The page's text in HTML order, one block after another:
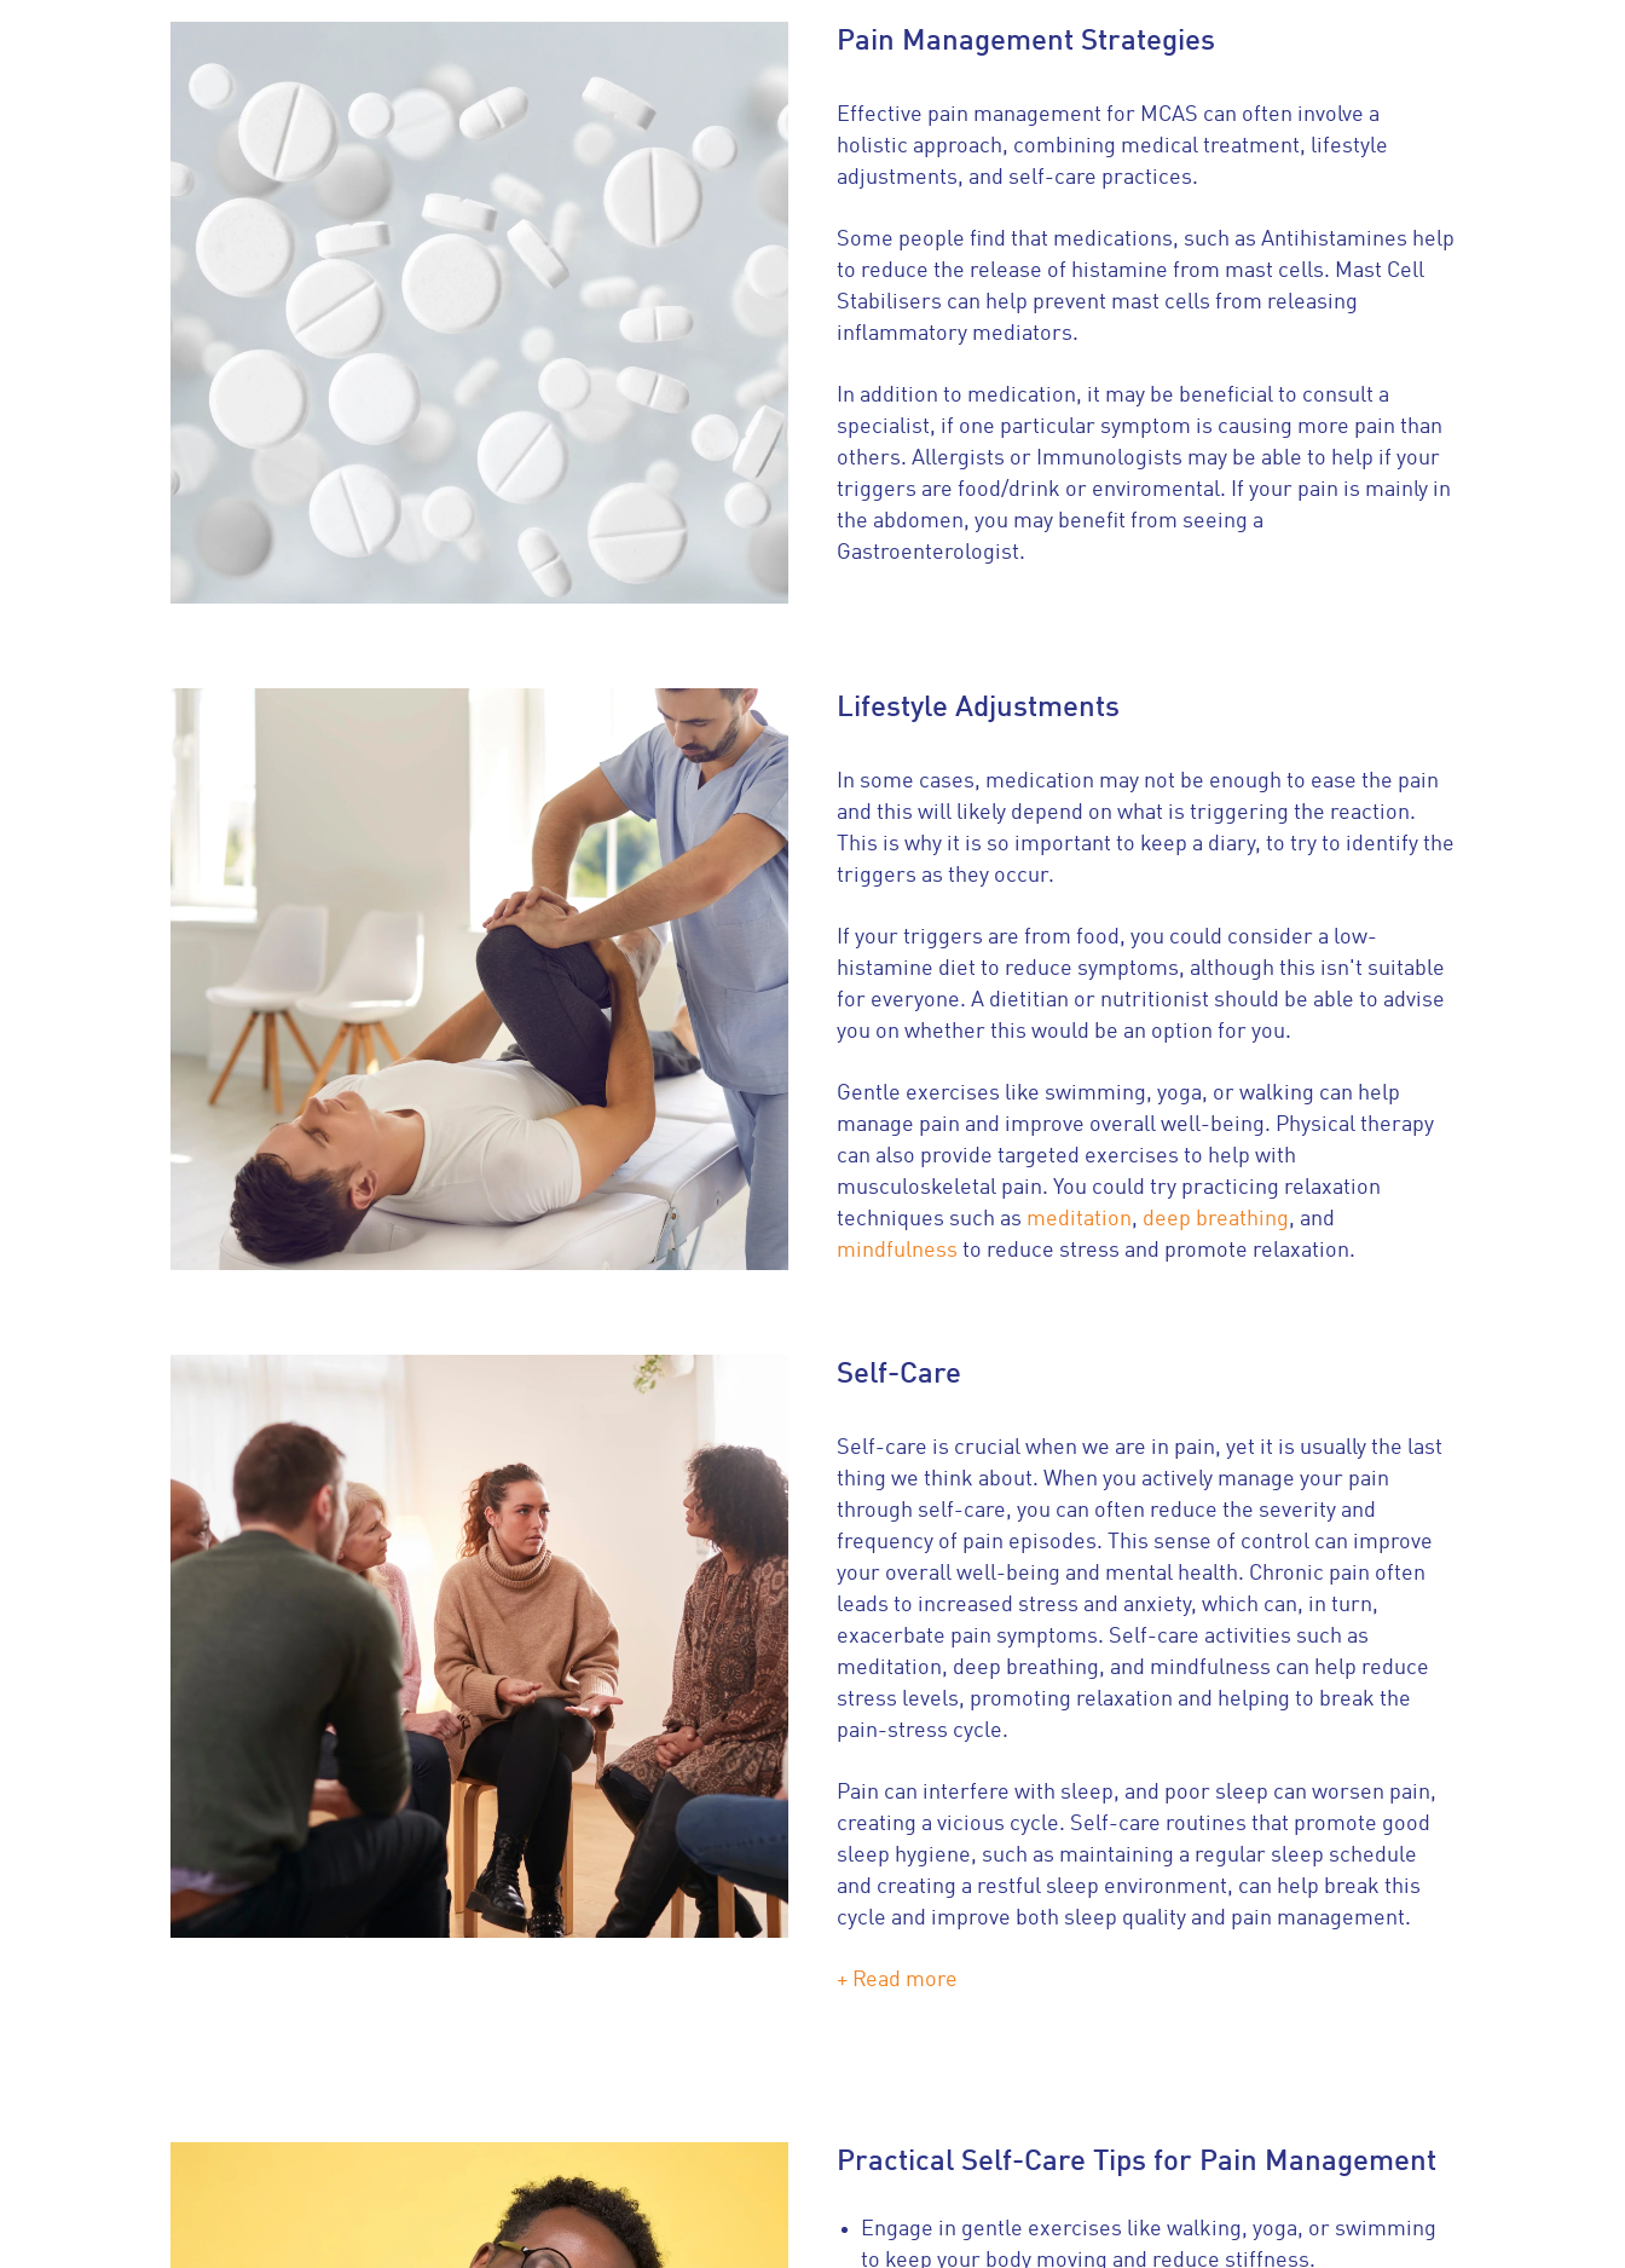
Pain Management Strategies
Effective pain management for MCAS can often involve a
holistic approach, combining medical treatment, lifestyle
adjustments, and self-care practices.
Some people find that medications, such as Antihistamines help
to reduce the release of histamine from mast cells. Mast Cell
Stabilisers can help prevent mast cells from releasing
inflammatory mediators.
In addition to medication, it may be beneficial to consult a
specialist, if one particular symptom is causing more pain than
others. Allergists or Immunologists may be able to help if your
triggers are food/drink or enviromental. If your pain is mainly in
the abdomen, you may benefit from seeing a
Gastroenterologist.
Lifestyle Adjustments
In some cases, medication may not be enough to ease the pain
and this will likely depend on what is triggering the reaction.
This is why it is so important to keep a diary, to try to identify the
triggers as they occur.
If your triggers are from food, you could consider a low-
histamine diet to reduce symptoms, although this isn't suitable
for everyone. A dietitian or nutritionist should be able to advise
you on whether this would be an option for you.
Gentle exercises like swimming, yoga, or walking can help
manage pain and improve overall well-being. Physical therapy
can also provide targeted exercises to help with
musculoskeletal pain. You could try practicing relaxation
techniques such as meditation, deep breathing, and
mindfulness to reduce stress and promote relaxation.
Self-Care
Self-care is crucial when we are in pain, yet it is usually the last
thing we think about. When you actively manage your pain
through self-care, you can often reduce the severity and
frequency of pain episodes. This sense of control can improve
your overall well-being and mental health. Chronic pain often
leads to increased stress and anxiety, which can, in turn,
exacerbate pain symptoms. Self-care activities such as
meditation, deep breathing, and mindfulness can help reduce
stress levels, promoting relaxation and helping to break the
pain-stress cycle.
Pain can interfere with sleep, and poor sleep can worsen pain,
creating a vicious cycle. Self-care routines that promote good
sleep hygiene, such as maintaining a regular sleep schedule
and creating a restful sleep environment, can help break this
cycle and improve both sleep quality and pain management.
+ Read more
Practical Self-Care Tips for Pain Management
Engage in gentle exercises like walking, yoga, or swimming
to keep your body moving and reduce stiffness.